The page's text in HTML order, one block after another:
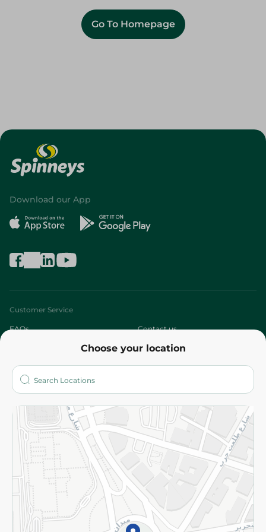
Go To Homepage
Choose your location
Download our App
Customer Service
FAQs Contact us
Who are we?
More
Returns and Refund Terms and Conditions
Privacy Policy
Subscribe to our NewsLetter